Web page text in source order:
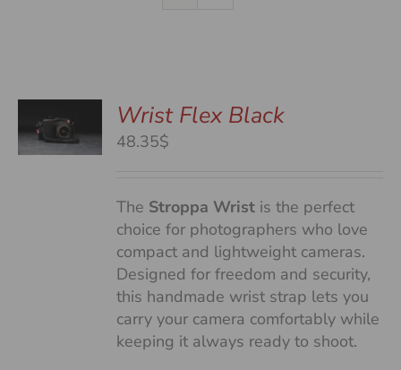
Wrist Flex Black
48.35$
The Stroppa Wrist is the perfect
choice for photographers who love
compact and lightweight cameras.
Designed for freedom and security,
this handmade wrist strap lets you
carry your camera comfortably while
keeping it always ready to shoot.